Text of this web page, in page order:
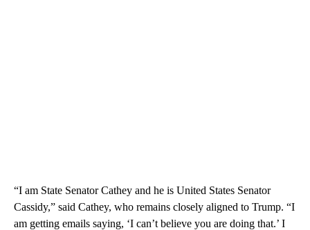
“I am State Senator Cathey and he is United States Senator
Cassidy,” said Cathey, who remains closely aligned to Trump. “I
am getting emails saying, ‘I can’t believe you are doing that.’ I